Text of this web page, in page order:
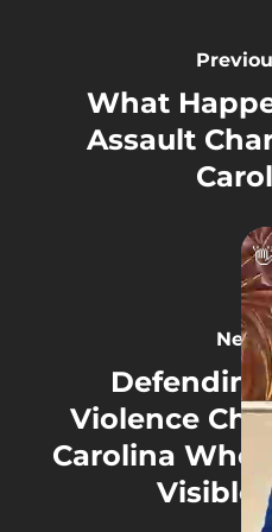
What
Assault
Next
Violence
Carolina
Visible